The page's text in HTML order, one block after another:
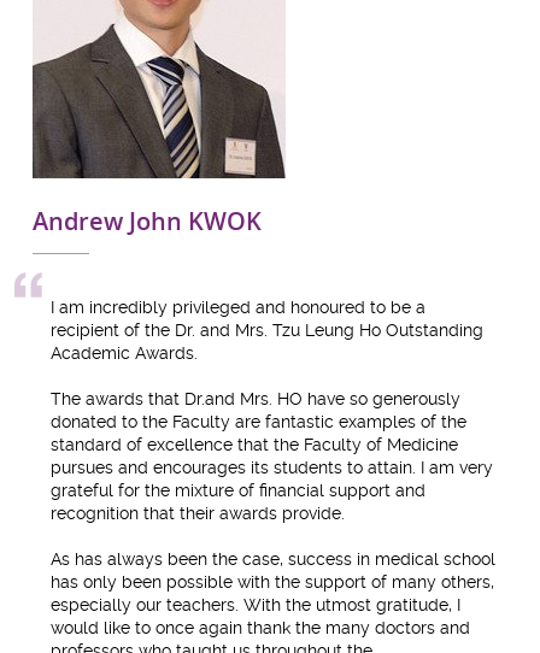
Andrew John KWOK
I am incredibly privileged and honoured to be a
recipient of the Dr. and Mrs. Tzu Leung Ho Outstanding
Academic Awards.
The awards that Dr.and Mrs. HO have so generously
donated to the Faculty are fantastic examples of the
standard of excellence that the Faculty of Medicine
pursues and encourages its students to attain. I am very
grateful for the mixture of financial support and
recognition that their awards provide.
As has always been the case, success in medical school
has only been possible with the support of many others,
especially our teachers. With the utmost gratitude, I
would like to once again thank the many doctors and